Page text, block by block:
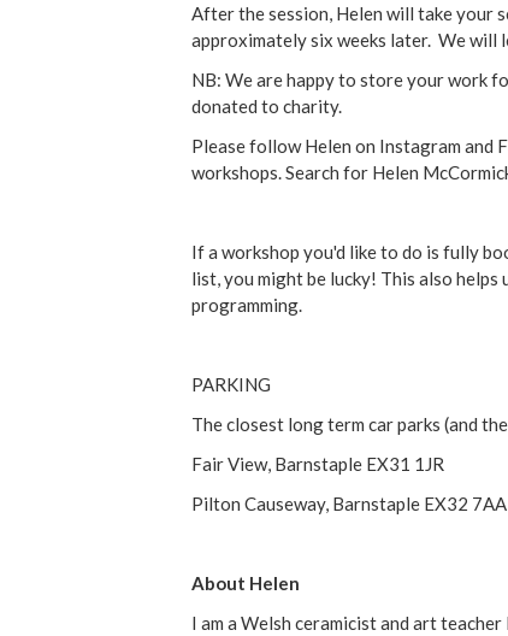
After the session, Helen will take your
approximately six weeks later. We will
NB: We are happy to store your work
donated to charity.
Please follow Helen on Instagram and
workshops. Search for Helen
If a workshop you'd like to do is fully
list, you might be lucky! This also
programming.
PARKING
The closest long term car parks (and
Fair View, Barnstaple EX31 1JR
Pilton Causeway, Barnstaple EX32 7AA
About Helen
I am a Welsh ceramicist and art